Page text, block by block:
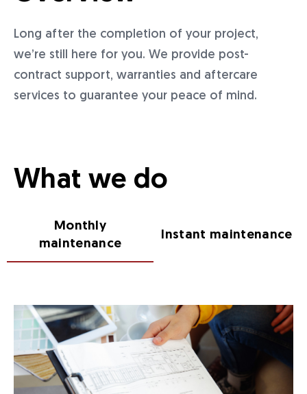
Long after the completion of your project,
we’re still here for you. We provide post-
contract support, warranties and aftercare
services to guarantee your peace of mind.
What we do
Monthly
maintenance
Instant maintenance